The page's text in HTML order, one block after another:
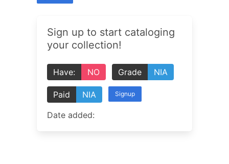
Sign up to start cataloging
your collection!
Have: NO Grade NIA
Paid NIA Signup
Date added: